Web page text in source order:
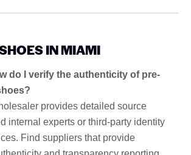
IN MIAMI
do I verify the authenticity of pre-
provides detailed source
internal experts or third-party identity
Find suppliers that provide